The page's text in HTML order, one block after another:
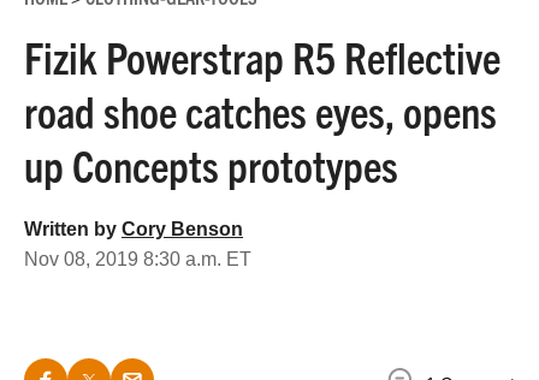
Fizik Powerstrap R5 Reflective
road shoe catches eyes, opens
up Concepts prototypes
Written by Cory Benson
Nov 08, 2019 8:30 a.m. ET